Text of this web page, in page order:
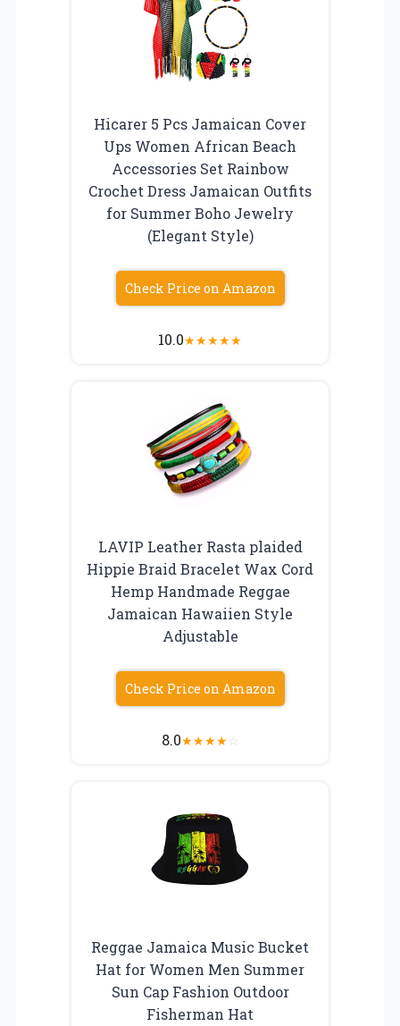
Hicarer 5 Pcs Jamaican Cover
Ups Women African Beach
Accessories Set Rainbow
Crochet Dress Jamaican Outfits
for Summer Boho Jewelry
(Elegant Style)
Check Price on Amazon
10.0★★★★★
LAVIP Leather Rasta plaided
Hippie Braid Bracelet Wax Cord
Hemp Handmade Reggae
Jamaican Hawaiien Style
Adjustable
Check Price on Amazon
8.0★★★★☆
Reggae Jamaica Music Bucket
Hat for Women Men Summer
Sun Cap Fashion Outdoor
Fisherman Hat